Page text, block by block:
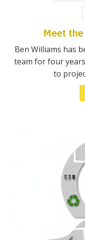
Meet
Ben Williams has
team for four
to